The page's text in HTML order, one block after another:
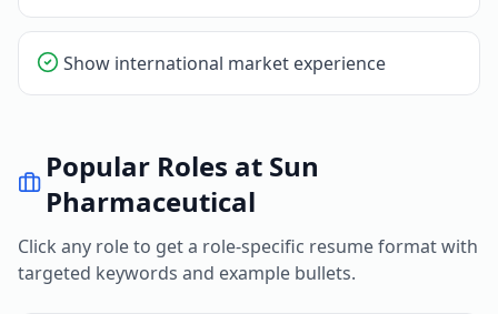
Show international market experience
Popular Roles at Sun
Pharmaceutical
Click any role to get a role-specific resume format with
targeted keywords and example bullets.